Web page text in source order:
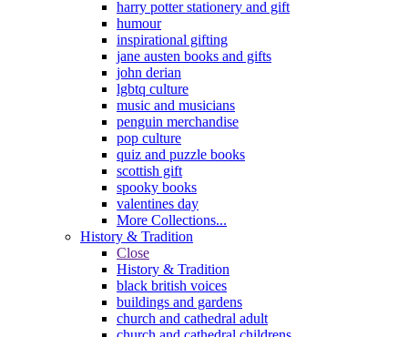
harry potter stationery and gift
humour
inspirational gifting
jane austen books and gifts
john derian
lgbtq culture
music and musicians
penguin merchandise
pop culture
quiz and puzzle books
scottish gift
spooky books
valentines day
More Collections...
History & Tradition
Close
History & Tradition
black british voices
buildings and gardens
church and cathedral adult